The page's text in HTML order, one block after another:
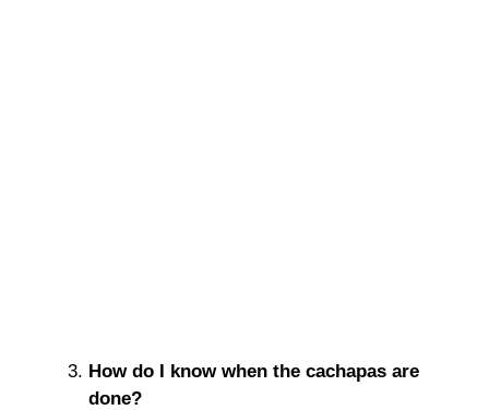
How do I know when the cachapas are
done?